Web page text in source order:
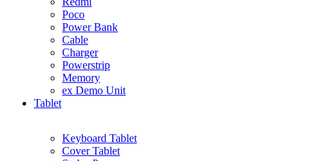
Poco
Power Bank
Cable
Charger
Powerstrip
Memory
ex Demo Unit
Tablet
Keyboard Tablet
Cover Tablet